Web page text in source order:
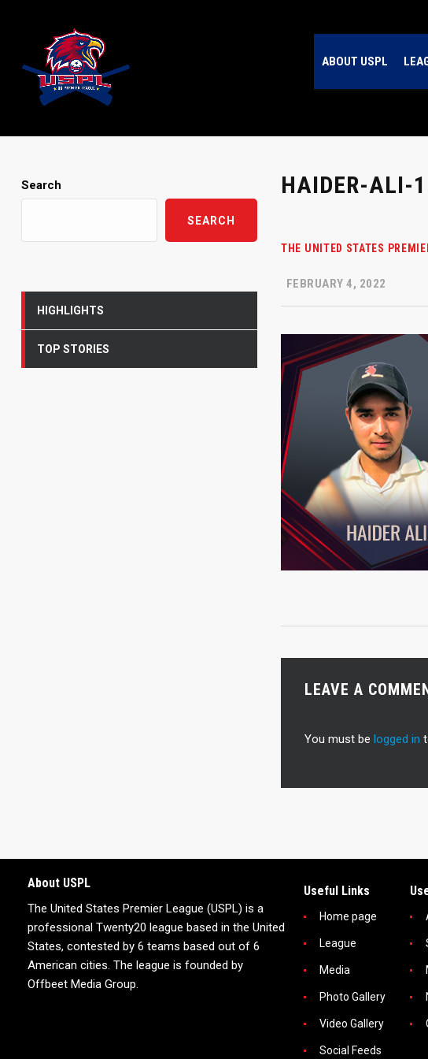
ABOUT USPL
HAIDER-ALI-1
THE UNITED STATES
FEBRUARY 4, 2022
LEAVE A
You must be logged in
Search
SEARCH
HIGHLIGHTS
TOP STORIES
About USPL
The United States Premier League (USPL) is a
professional Twenty20 league based in the United
States, contested by 6 teams based out of 6
American cities. The league is founded by
Offbeet Media Group.
Useful Links
Home page
League
Media
Photo Gallery
Video Gallery
Social Feeds